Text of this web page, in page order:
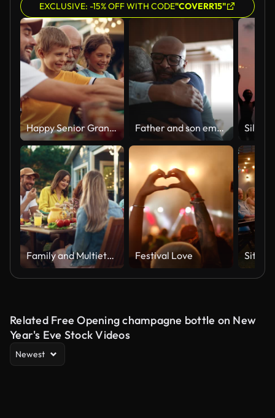
EXCLUSIVE: -15% OFF WITH CODE"COVERR15"
Happy Senior Grandfather Talking and Having Fun with His Grandchildren, Holding Them on Lap at a Outdoors Dinner with Food and Drinks. Adults at a Garden Party Together with Kids. Father and son embracing at home during Christmas at home
Family and Multiethnic Diverse Friends Gathering Together at a Garden Table. People Eating Grilled and Fresh Vegetables, Sharing Tasty Salads for a Big Family Celebration with Relatives. Festival Love
Related Free Opening champagne bottle on New
Year's Eve Stock Videos
Newest